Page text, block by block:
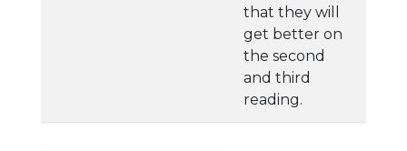
that they will
get better on
the second
and third
reading.